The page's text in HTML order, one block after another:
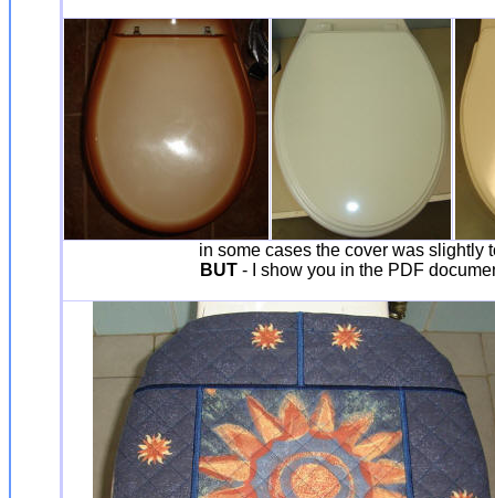
in some cases the cover was slightly
BUT - I show you in the PDF